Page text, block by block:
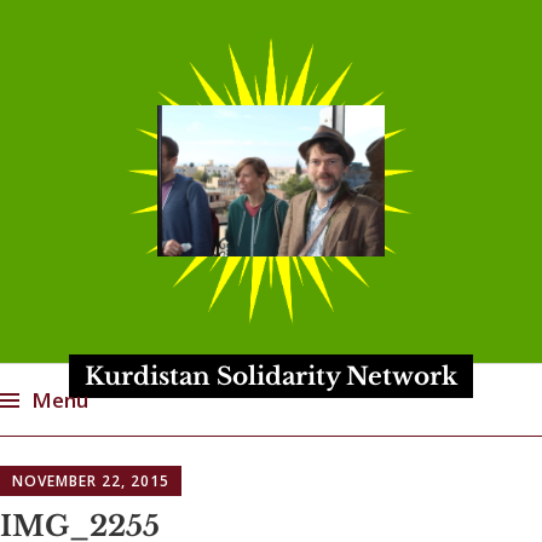
Kurdistan Solidarity Network
Menu
to
content
NOVEMBER 22, 2015
IMG_2255